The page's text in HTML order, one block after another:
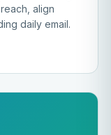
align
daily email.